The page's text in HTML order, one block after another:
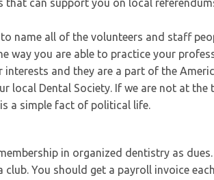
that can support you on local
name all of the volunteers and staff
way you are able to practice your
and they are a part of the
local Dental Society. If we are not at the
a simple fact of political life.
in organized dentistry as
club. You should get a payroll invoice